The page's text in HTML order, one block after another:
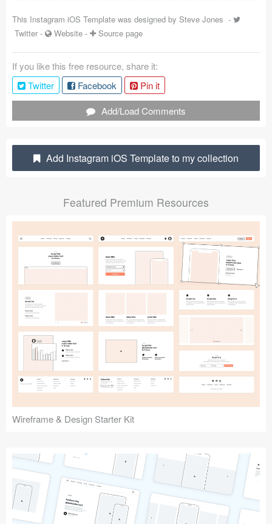
Coded Templates
Tutorials & Tips
Plugins
Articles
Jobs
Follow us
Submit your resource
This Instagram iOS Template was designed by Steve Jones -
Twitter - Website - Source page
If you like this free resource, share it:
Twitter
Facebook
Pin it
Add/Load Comments
Add Instagram iOS Template to my collection
Featured Premium Resources
Wireframe & Design Starter Kit